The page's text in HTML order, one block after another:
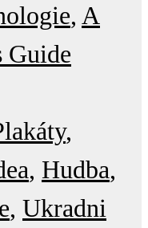
A
Guide
Hudba
Ukradni